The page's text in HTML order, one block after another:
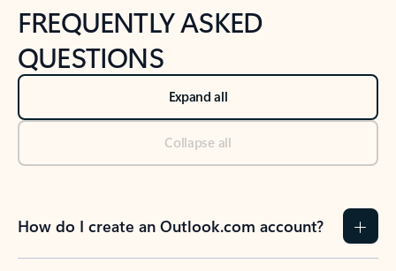
FREQUENTLY ASKED
QUESTIONS
Expand all
Collapse all
How do I create an Outlook.com account?